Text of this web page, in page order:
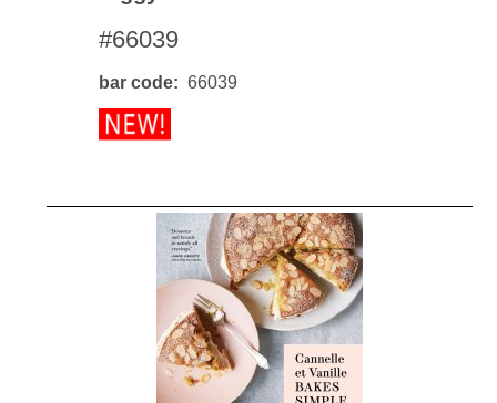
#66039
bar code 66039